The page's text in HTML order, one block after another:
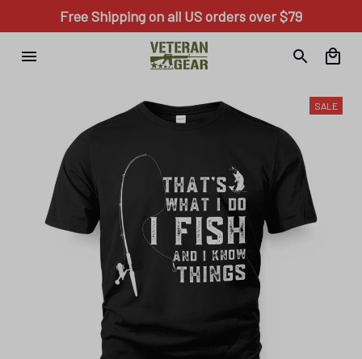
Free Shipping on all US orders over $79
SALE